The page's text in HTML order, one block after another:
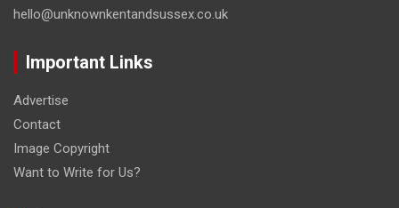
hello@unknownkentandsussex.co.uk
Important Links
Advertise
Contact
Image Copyright
Want to Write for Us?